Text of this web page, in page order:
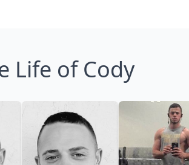
Life of Cody